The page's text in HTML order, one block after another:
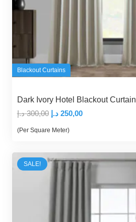
Blackout Curtains
Dark Ivory Hotel Blackout Curtain
300,00 د.إ
Original
price
300,00 د.إ.
250,00 د.إ
Current
250,00 د.إ.
(Per Square Meter)
SALE!